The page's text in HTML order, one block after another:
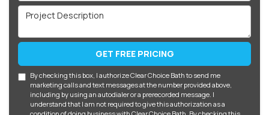
Project Description
GET FREE PRICING
By checking this box, I authorize Clear Choice Bath to send me
marketing calls and text messages at the number provided above,
including by using an autodialer or a prerecorded message. I
understand that I am not required to give this authorization as a